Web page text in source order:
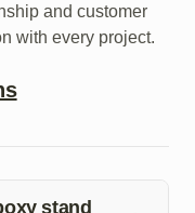
and customer
with every project.
stand